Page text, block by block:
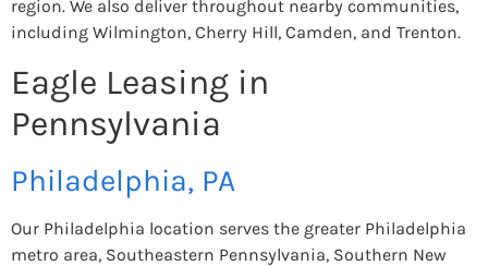
region. We also deliver throughout nearby communities,
including Wilmington, Cherry Hill, Camden, and Trenton.
Eagle Leasing in
Pennsylvania
Philadelphia, PA
Our Philadelphia location serves the greater Philadelphia
metro area, Southeastern Pennsylvania, Southern New